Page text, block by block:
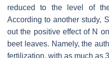
reduced to the level of
According to another study,
out the positive effect of N
beet leaves. Namely, the
fertilization, with as much as